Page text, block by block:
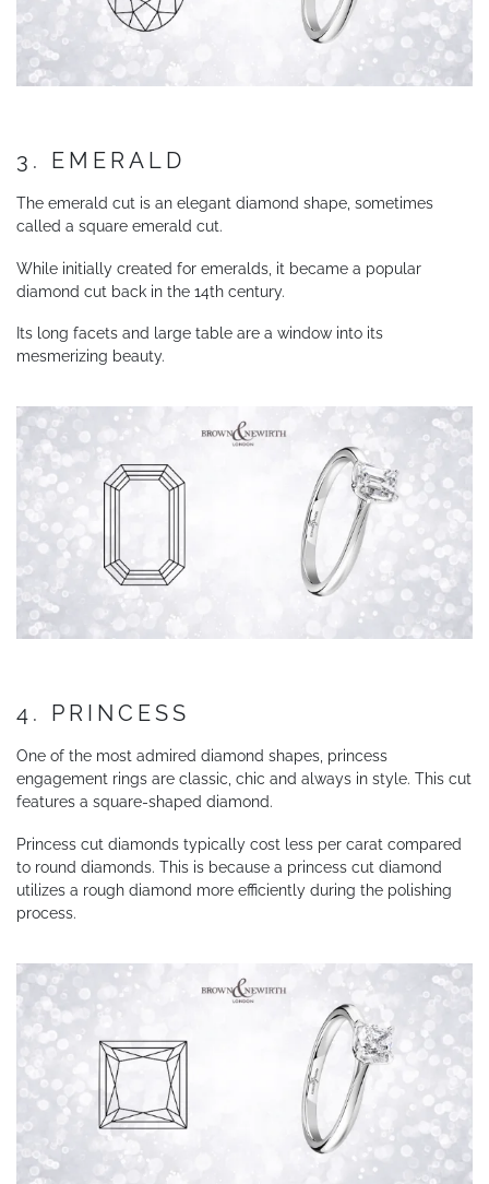
3. EMERALD
The emerald cut is an elegant diamond shape, sometimes
called a square emerald cut.
While initially created for emeralds, it became a popular
diamond cut back in the 14th century.
Its long facets and large table are a window into its
mesmerizing beauty.
4. PRINCESS
One of the most admired diamond shapes, princess
engagement rings are classic, chic and always in style. This cut
features a square-shaped diamond.
Princess cut diamonds typically cost less per carat compared
to round diamonds. This is because a princess cut diamond
utilizes a rough diamond more efficiently during the polishing
process.